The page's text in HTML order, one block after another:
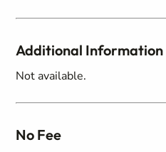
Additional Information
Not available.
No Fee